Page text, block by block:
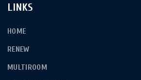
LINKS
HOME
RENEW
MULTIROOM